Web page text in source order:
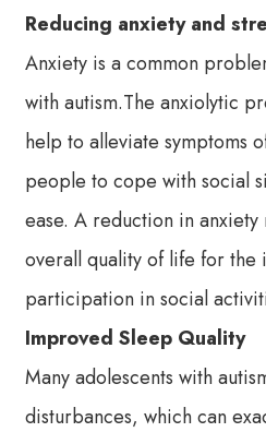
Reducing anxiety and
Anxiety is a common
with autism.The anxiolytic
help to alleviate symptoms
people to cope with social
ease. A reduction in
overall quality of life for the
participation in social
Improved Sleep Quality
Many adolescents with
disturbances, which can